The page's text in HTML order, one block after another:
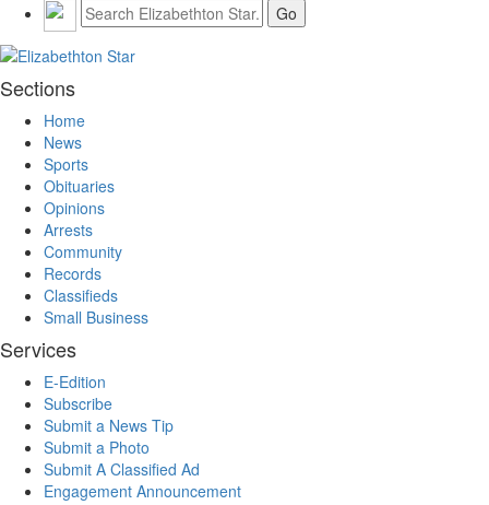
Sections
Home
News
Sports
Obituaries
Opinions
Arrests
Community
Records
Classifieds
Small Business
Services
E-Edition
Subscribe
Submit a News Tip
Submit a Photo
Submit A Classified Ad
Engagement Announcement